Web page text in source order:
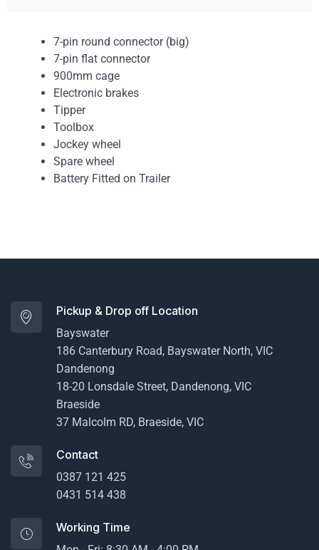
7-pin round connector (big)
7-pin flat connector
900mm cage
Electronic brakes
Tipper
Toolbox
Jockey wheel
Spare wheel
Battery Fitted on Trailer
Pickup & Drop off Location
Bayswater
186 Canterbury Road, Bayswater North, VIC
Dandenong
18-20 Lonsdale Street, Dandenong, VIC
Braeside
37 Malcolm RD, Braeside, VIC
Contact
0387 121 425
0431 514 438
Working Time